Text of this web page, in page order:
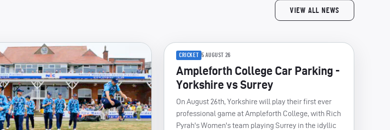
VIEW ALL NEWS
CRICKET 5 AUGUST 26
Ampleforth College Car Parking -
Yorkshire vs Surrey
On August 26th, Yorkshire will play their first ever
professional game at Ampleforth College, with Rich
Pyrah's Women's team playing Surrey in the idyllic